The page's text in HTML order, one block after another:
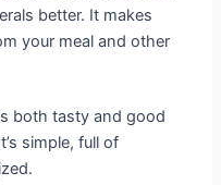
better. It makes
your meal and other
both tasty and good
simple, full of